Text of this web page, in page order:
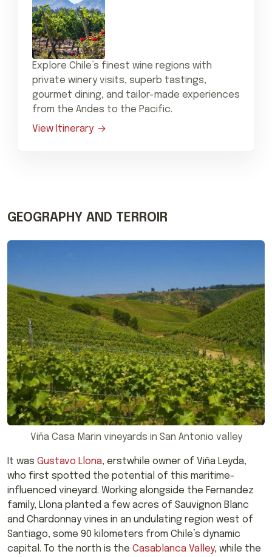
Explore Chile’s finest wine regions with
private winery visits, superb tastings,
gourmet dining, and tailor-made experiences
from the Andes to the Pacific.
View Itinerary
GEOGRAPHY AND TERROIR
Viña Casa Marin vineyards in San Antonio valley
It was Gustavo Llona, erstwhile owner of Viña Leyda,
who first spotted the potential of this maritime-
influenced vineyard. Working alongside the Fernandez
family, Llona planted a few acres of Sauvignon Blanc
and Chardonnay vines in an undulating region west of
Santiago, some 90 kilometers from Chile’s dynamic
capital. To the north is the Casablanca Valley, while the